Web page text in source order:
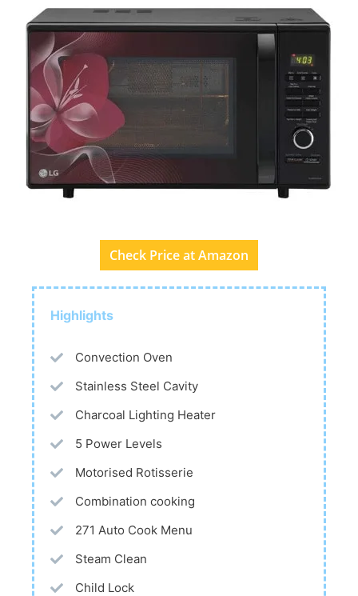
Check Price at Amazon
Highlights
Convection Oven
Stainless Steel Cavity
Charcoal Lighting Heater
5 Power Levels
Motorised Rotisserie
Combination cooking
271 Auto Cook Menu
Steam Clean
Child Lock